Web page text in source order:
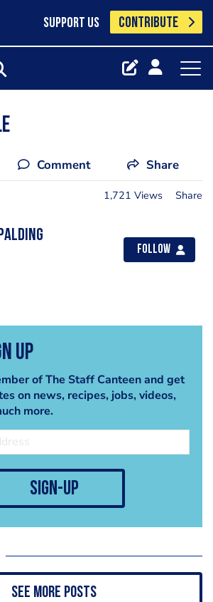
SUPPORT US CONTRIBUTE
Comment Share
1,721 Views Share
Follow
Up
of The Staff Canteen and get
on news, recipes, jobs, videos,
more.
sign-up
See more posts